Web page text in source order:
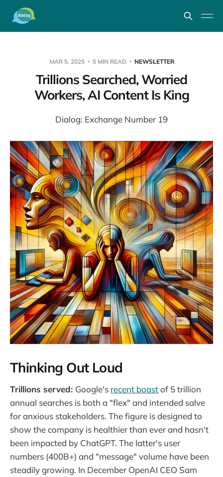
MAR 5, 2025 5 MIN READ NEWSLETTER
Trillions Searched, Worried
Workers, AI Content Is King
Dialog: Exchange Number 19
Thinking Out Loud
Trillions served: Google's recent boastof 5 trillion
annual searches is both a "flex" and intended salve
for anxious stakeholders. The figure is designed to
show the company is healthier than ever and hasn't
been impacted by ChatGPT. The latter's user
numbers (400B+) and "message" volume have been
steadily growing. In December OpenAI CEO Sam